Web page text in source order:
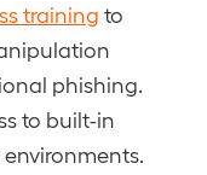
training to
phishing.
to built-in